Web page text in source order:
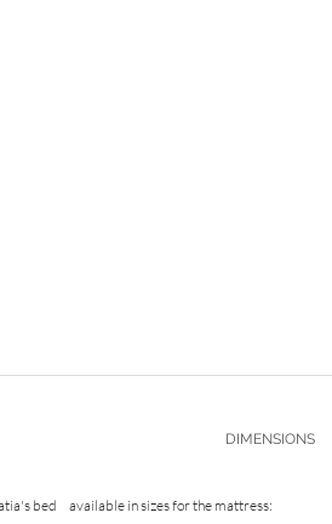
DIMENSIONS
bed
available in sizes for the mattress: